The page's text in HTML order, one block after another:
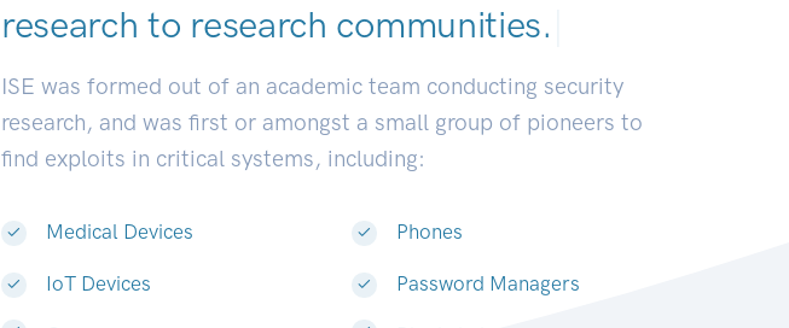
research to research communiti|
ISE was formed out of an academic team conducting security
research, and was first or amongst a small group of pioneers to
find exploits in critical systems, including:
Medical Devices
IoT Devices
Phones
Password Managers